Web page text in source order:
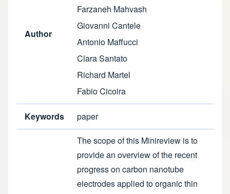
Author
Farzaneh Mahvash
Giovanni Cantele
Antonio Maffucci
Clara Santato
Richard Martel
Fabio Cicoira
Keywords paper
The scope of this Minireview is to
provide an overview of the recent
progress on carbon nanotube
electrodes applied to organic thin